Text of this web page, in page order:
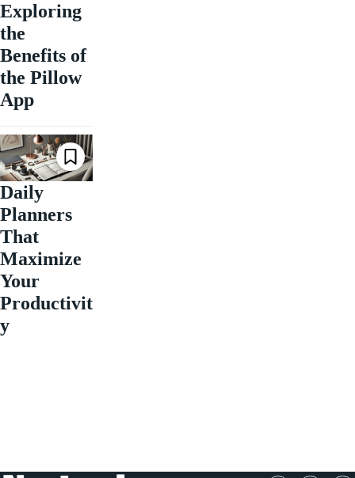
Exploring
the
Benefits of
the Pillow
App
Daily
Planners
That
Maximize
Your
Productivit
y